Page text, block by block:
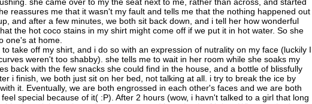
reassures me that it wasn't my fault and tells me that the nothing happened out
and after a few minutes, we both sit back down, and i tell her how wonderful
the hot coco stains in my shirt might come off if we put it in hot water. So she
one's at home.
take off my shirt, and i do so with an expression of nutrality on my face (luckily I
weren't too shabby). she tells me to wait in her room while she soaks my
back with the few snacks she could find in the house, and a bottle of blissfully
i finish, we both just sit on her bed, not talking at all. i try to break the ice by
it. Eventually, we are both engrossed in each other's faces and we are both
special because of it( :P). After 2 hours (wow, i havn't talked to a girl that long